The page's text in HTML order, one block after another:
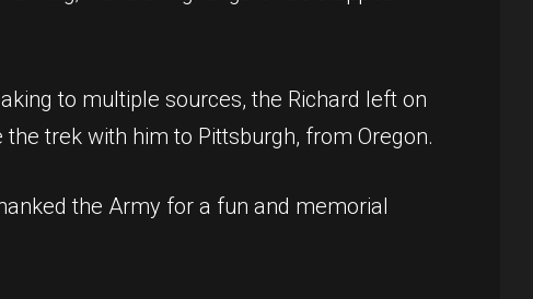
to multiple sources, the Richard left on
trek with him to Pittsburgh, from Oregon.
the Army for a fun and memorial